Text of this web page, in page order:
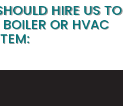
HIRE US TO
OR HVAC